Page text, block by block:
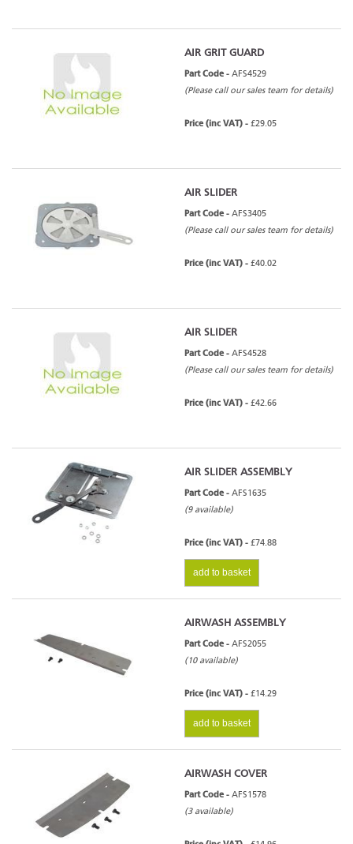
AIR GRIT GUARD
Part Code - AFS4529
(Please call our sales team for details)
Price (inc VAT) - £29.05
AIR SLIDER
Part Code - AFS3405
(Please call our sales team for details)
Price (inc VAT) - £40.02
AIR SLIDER
Part Code - AFS4528
(Please call our sales team for details)
Price (inc VAT) - £42.66
AIR SLIDER ASSEMBLY
Part Code - AFS1635
(9 available)
Price (inc VAT) - £74.88
add to basket
AIRWASH ASSEMBLY
Part Code - AFS2055
(10 available)
Price (inc VAT) - £14.29
add to basket
AIRWASH COVER
Part Code - AFS1578
(3 available)